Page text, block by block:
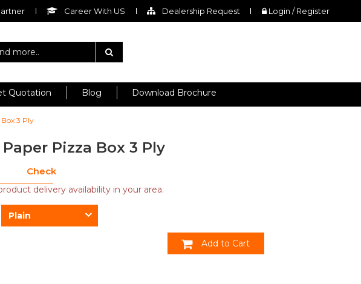
Career With US Dealership Request Login / Register
Quotation Blog Download Brochure
3 Ply
Pizza Box 3 Ply
Check
delivery availability in your area.
Plain
Add to Cart